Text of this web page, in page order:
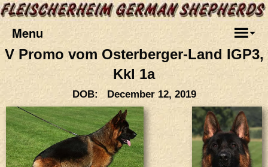
Menu
V Promo vom Osterberger-Land IGP3,
Kkl 1a
DOB: December 12, 2019